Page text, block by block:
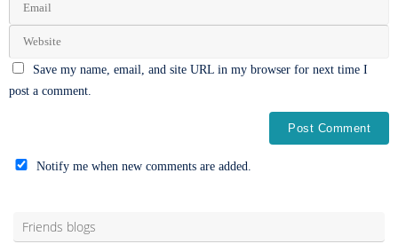
Save my name, email, and site URL in my browser for next time I
post a comment.
Notify me when new comments are added.
Friends blogs